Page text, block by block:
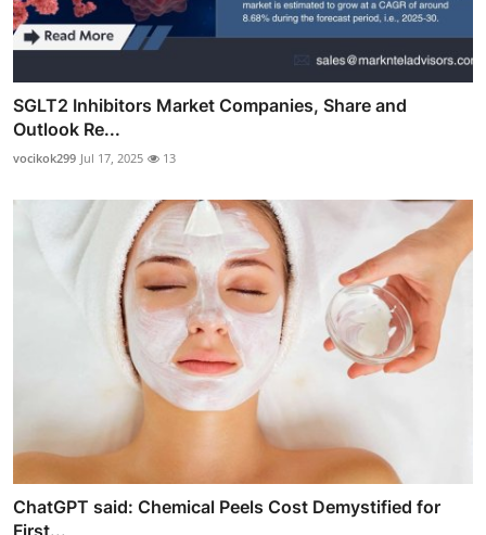
SGLT2 Inhibitors Market Companies, Share and
Outlook Re...
vocikok299 Jul 17, 2025 13
ChatGPT said: Chemical Peels Cost Demystified for